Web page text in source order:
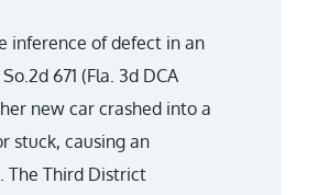
inference of defect in an
671 (Fla. 3d DCA
new car crashed into a
stuck, causing an
The Third District